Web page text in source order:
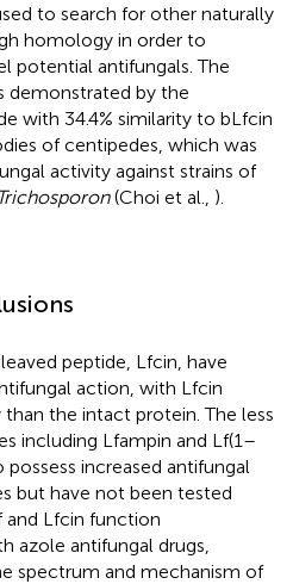
to search for other naturally
homology in order to
potential antifungals. The
demonstrated by the
with 34.4% similarity to bLfcin
of centipedes, which was
activity against strains of
(Choi et al., ).
peptide, Lfcin, have
action, with Lfcin
the intact protein. The less
including Lfampin and Lf(1–
possess increased antifungal
but have not been tested
and Lfcin function
azole antifungal drugs,
spectrum and mechanism of